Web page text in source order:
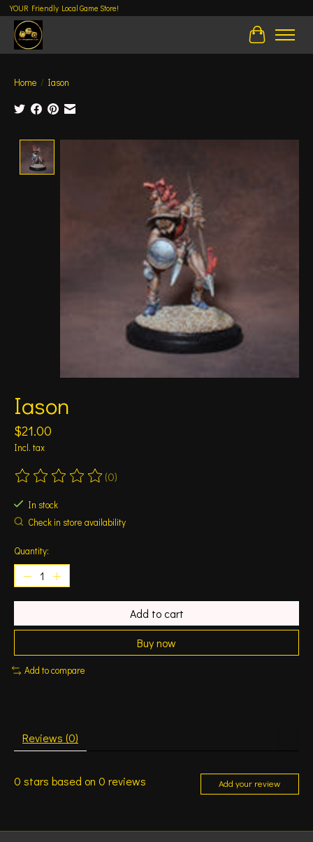
YOUR Friendly Local Game Store!
Cart
Home / Iason
Iason
$21.00
Incl. tax
The rating of this product is
(0)
In stock
Check in store availability
Quantity:
Add to cart
Buy now
Add to compare
Reviews (0)
0 stars based on 0 reviews Add your review